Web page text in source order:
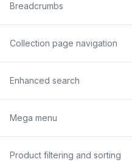
Breadcrumbs
Collection page navigation
Enhanced search
Mega menu
Product filtering and sorting